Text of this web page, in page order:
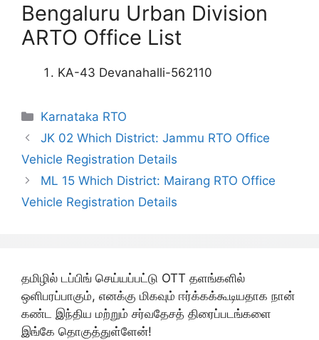
Bengaluru Urban Division
ARTO Office List
KA-43 Devanahalli-562110
Categories
Karnataka RTO
JK 02 Which District: Jammu RTO Office
Vehicle Registration Details
ML 15 Which District: Mairang RTO Office
Vehicle Registration Details
தமிழில் டப்பிங் செய்யப்பட்டு OTT தளங்களில்
ஒளிபரப்பாகும், எனக்கு மிகவும் ஈர்க்கக்கூடியதாக நான்
கண்ட இந்திய மற்றும் சர்வதேசத் திரைப்படங்களை
இங்கே தொகுத்துள்ளேன்!